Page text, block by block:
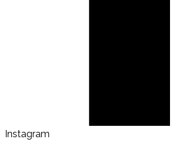
Instagram